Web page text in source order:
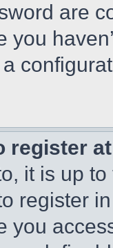
are
you
register
it is up
register
you